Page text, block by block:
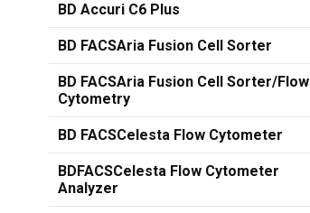
BD Accuri C6 Plus
BD FACSAria Fusion Cell Sorter
BD FACSAria Fusion Cell Sorter/Flow
Cytometry
BD FACSCelesta Flow Cytometer
BDFACSCelesta Flow Cytometer
Analyzer